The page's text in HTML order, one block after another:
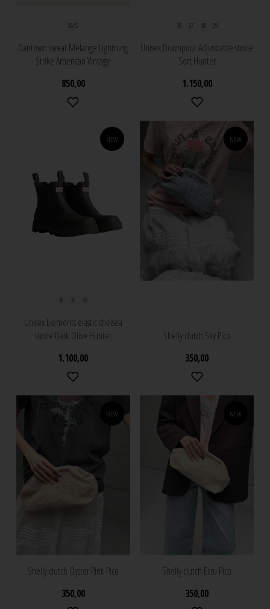
XS/S
Dantown sweat Melange Lightning
Strike American Vintage
850,00
36 37 38 39
Unisex Downpour Adjusstable støvle
Sort Hunter
1.150,00
NEW
36 37 39
Unisex Elements elastic chelsea
støvle Dark Olive Hunter
1.100,00
NEW
Shelly clutch Sky Pico
350,00
NEW
Shelly clutch Oyster Pink Pico
350,00
NEW
Shelly clutch Ecru Pico
350,00